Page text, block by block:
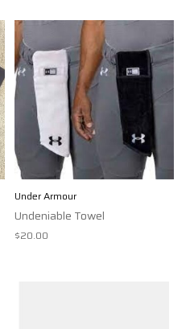
Under Armour
Undeniable Towel
$20.00